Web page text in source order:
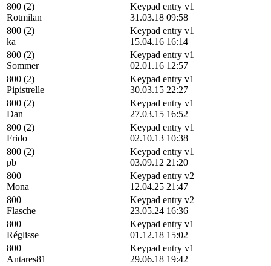
800 (2)
Rotmilan
Keypad entry v1
31.03.18 09:58
800 (2)
ka
Keypad entry v1
15.04.16 16:14
800 (2)
Sommer
Keypad entry v1
02.01.16 12:57
800 (2)
Pipistrelle
Keypad entry v1
30.03.15 22:27
800 (2)
Dan
Keypad entry v1
27.03.15 16:52
800 (2)
Frido
Keypad entry v1
02.10.13 10:38
800 (2)
pb
Keypad entry v1
03.09.12 21:20
800
Mona
Keypad entry v2
12.04.25 21:47
800
Flasche
Keypad entry v2
23.05.24 16:36
800
Réglisse
Keypad entry v1
01.12.18 15:02
800
Antares81
Keypad entry v1
29.06.18 19:42